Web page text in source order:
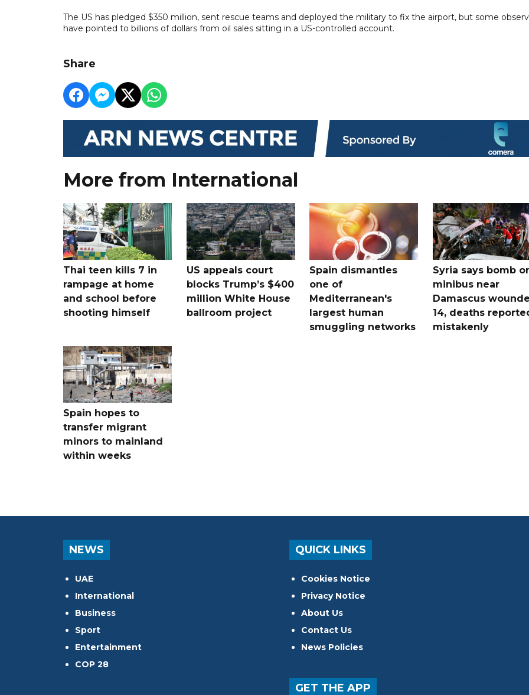
The US has pledged $350 million, sent rescue teams and deployed the military to fix the airport, but some
have pointed to billions of dollars from oil sales sitting in a US-controlled account.
Share
More from International
Thai teen kills 7 in
rampage at home
and school before
shooting himself
US appeals court
blocks Trump’s $400
million White House
ballroom project
Spain dismantles
one of
Mediterranean's
largest human
smuggling networks
Syria says bomb
minibus near
Damascus
14, deaths
mistakenly
Spain hopes to
transfer migrant
minors to mainland
within weeks
NEWS
UAE
International
Business
Sport
Entertainment
COP 28
QUICK LINKS
Cookies Notice
Privacy Notice
About Us
Contact Us
News Policies
GET THE APP